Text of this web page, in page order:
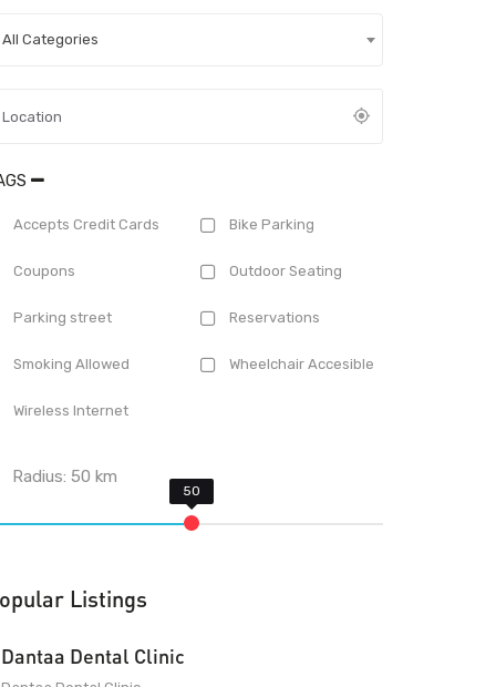
All Categories
Accepts Credit Cards Bike Parking
Coupons Outdoor Seating
Parking street Reservations
Smoking Allowed Wheelchair Accesible
Wireless Internet
Radius:50 km
Listings
Dantaa Dental Clinic